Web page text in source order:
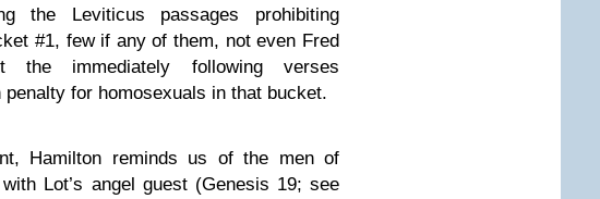
the Leviticus passages prohibiting
#1, few if any of them, not even Fred
the immediately following verses
penalty for homosexuals in that bucket.
Hamilton reminds us of the men of
Lot’s angel guest (Genesis 19; see